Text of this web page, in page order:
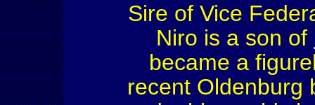
Sire of Vice
Niro is a son of
became a
recent Oldenburg